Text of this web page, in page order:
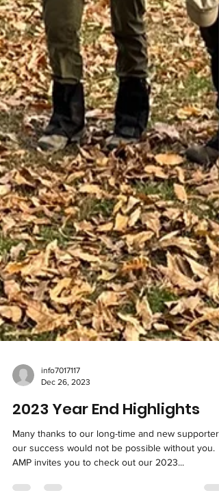
Dec 26, 2023
2023 Year End Highlights
Many thanks to our long-time and new
AMP invites you to check out our 2023...